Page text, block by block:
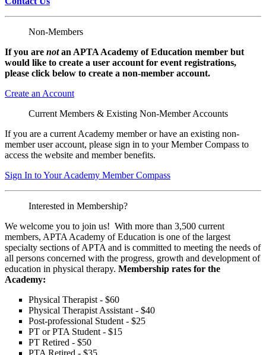
Non-Members
If you are notan APTA Academy of Education member but
would like to create a user account for event registrations,
please click below to create a non-member account.
Create an Account
Current Members & Existing Non-Member Accounts
If you are a current Academy member or have an existing non-
member user account, please sign in to your Member Compass to
access the website and member benefits.
Sign In to Your Academy Member Compass
Interested in Membership?
We welcome you to join us! With more than 3,500 current
members, APTA Academy of Education is one of the largest
specialty sections of APTA and is committed to meeting the needs of
all persons concerned with the progress, growth and development of
education in physical therapy. Membership rates for the
Academy:
Physical Therapist - $60
Physical Therapist Assistant - $40
Post-professional Student - $25
PT or PTA Student - $15
PT Retired - $50